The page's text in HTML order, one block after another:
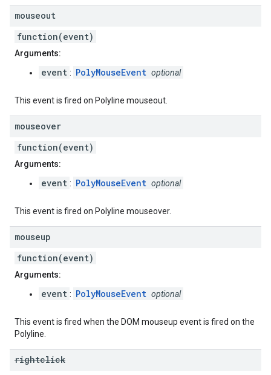
mouseout
function(event)
Arguments:
event : PolyMouseEvent optional
This event is fired on Polyline mouseout.
mouseover
function(event)
Arguments:
event : PolyMouseEvent optional
This event is fired on Polyline mouseover.
mouseup
function(event)
Arguments:
event : PolyMouseEvent optional
This event is fired when the DOM mouseup event is fired on the
Polyline.
rightclick